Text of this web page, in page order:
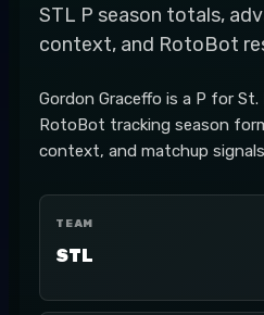
STL P season totals,
context, and RotoBot
Gordon Graceffo is a P for
RotoBot tracking season
context, and matchup
TEAM
STL